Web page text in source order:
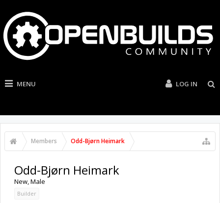
MENU LOG IN
Members Odd-Bjørn Heimark
Odd-Bjørn Heimark
New, Male
Builder